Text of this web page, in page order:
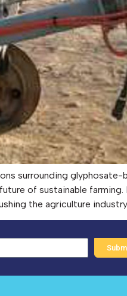
surrounding
of sustainable farming.
the agriculture